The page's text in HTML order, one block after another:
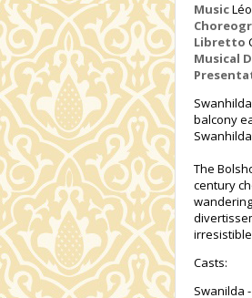
Music
Libretto
Musical
balcony
The
century
Casts:
Swanilda